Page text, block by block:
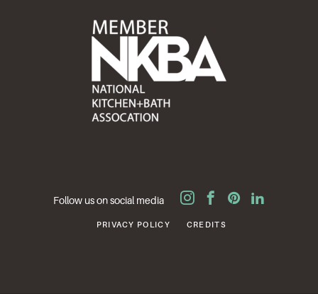
Follow us on social media
PRIVACY POLICY CREDITS